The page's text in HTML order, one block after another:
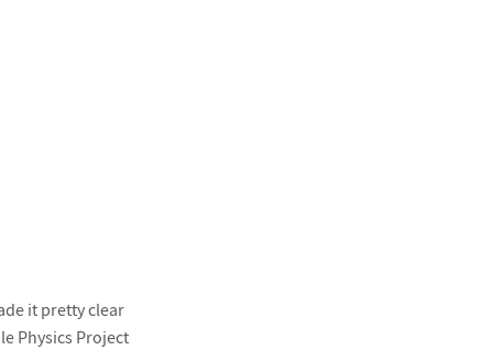
it pretty clear
Physics Project